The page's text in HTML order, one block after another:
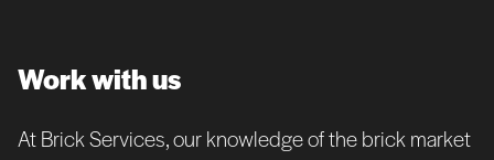
Work with us
At Brick Services, our knowledge of the brick market